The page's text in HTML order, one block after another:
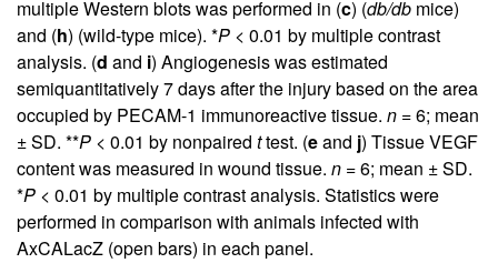
multiple Western blots was performed in (c) (db/db mice)
and (h) (wild-type mice). *P < 0.01 by multiple contrast
analysis. (d and i) Angiogenesis was estimated
semiquantitatively 7 days after the injury based on the area
occupied by PECAM-1 immunoreactive tissue. n = 6; mean
± SD. **P < 0.01 by nonpaired ttest. (eand j) Tissue VEGF
content was measured in wound tissue. n = 6; mean ± SD.
*P < 0.01 by multiple contrast analysis. Statistics were
performed in comparison with animals infected with
AxCALacZ (open bars) in each panel.